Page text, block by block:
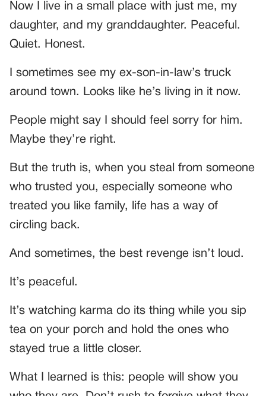
Now I live in a small place with just me, my
daughter, and my granddaughter. Peaceful.
Quiet. Honest.
I sometimes see my ex-son-in-law’s truck
around town. Looks like he’s living in it now.
People might say I should feel sorry for him.
Maybe they’re right.
But the truth is, when you steal from someone
who trusted you, especially someone who
treated you like family, life has a way of
circling back.
And sometimes, the best revenge isn’t loud.
It’s peaceful.
It’s watching karma do its thing while you sip
tea on your porch and hold the ones who
stayed true a little closer.
What I learned is this: people will show you